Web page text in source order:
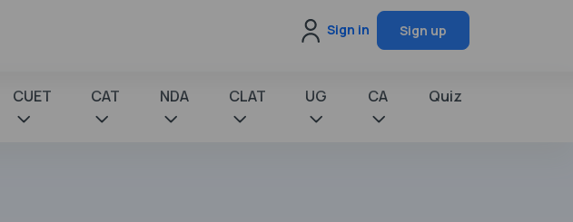
Sign in Sign up
CUET CAT NDA CLAT UG CA Quiz